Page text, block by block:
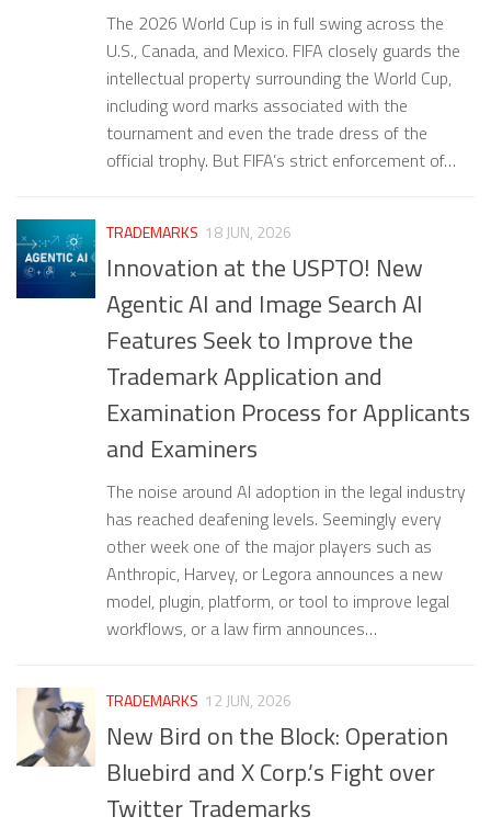
The 2026 World Cup is in full swing across the
U.S., Canada, and Mexico. FIFA closely guards the
intellectual property surrounding the World Cup,
including word marks associated with the
tournament and even the trade dress of the
official trophy. But FIFA’s strict enforcement of…
TRADEMARKS 18 JUN, 2026
Innovation at the USPTO! New
Agentic AI and Image Search AI
Features Seek to Improve the
Trademark Application and
Examination Process for Applicants
and Examiners
The noise around AI adoption in the legal industry
has reached deafening levels. Seemingly every
other week one of the major players such as
Anthropic, Harvey, or Legora announces a new
model, plugin, platform, or tool to improve legal
workflows, or a law firm announces…
TRADEMARKS 12 JUN, 2026
New Bird on the Block: Operation
Bluebird and X Corp.’s Fight over
Twitter Trademarks